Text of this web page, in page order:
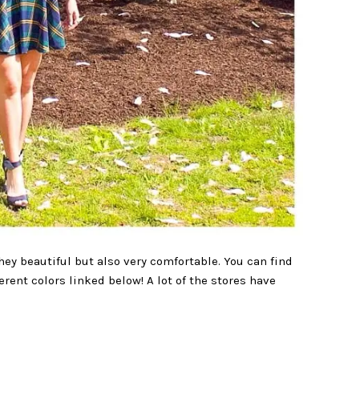
beautiful but also very comfortable. You can find
colors linked below! A lot of the stores have